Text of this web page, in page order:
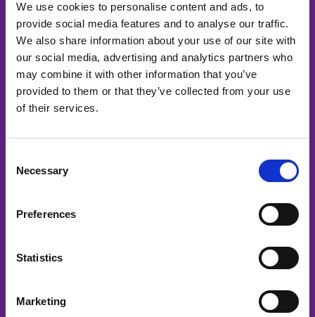
We use cookies to personalise content and ads, to
provide social media features and to analyse our traffic.
We also share information about your use of our site with
our social media, advertising and analytics partners who
may combine it with other information that you’ve
provided to them or that they’ve collected from your use
of their services.
Selection
Necessary
Preferences
Statistics
Marketing
Menu
Services
Media channels
Podcast
About us
Corporate videos
Product videos
Safety videos